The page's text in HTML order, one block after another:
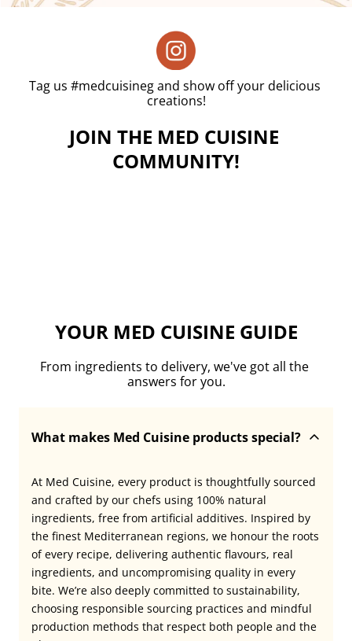
Tag us #medcuisineg and show off your delicious
creations!
JOIN THE MED CUISINE
COMMUNITY!
YOUR MED CUISINE GUIDE
From ingredients to delivery, we've got all the
answers for you.
What makes Med Cuisine products special?
At Med Cuisine, every product is thoughtfully sourced
and crafted by our chefs using 100% natural
ingredients, free from artificial additives. Inspired by
the finest Mediterranean regions, we honour the roots
of every recipe, delivering authentic flavours, real
ingredients, and uncompromising quality in every
bite. We’re also deeply committed to sustainability,
choosing responsible sourcing practices and mindful
production methods that respect both people and the